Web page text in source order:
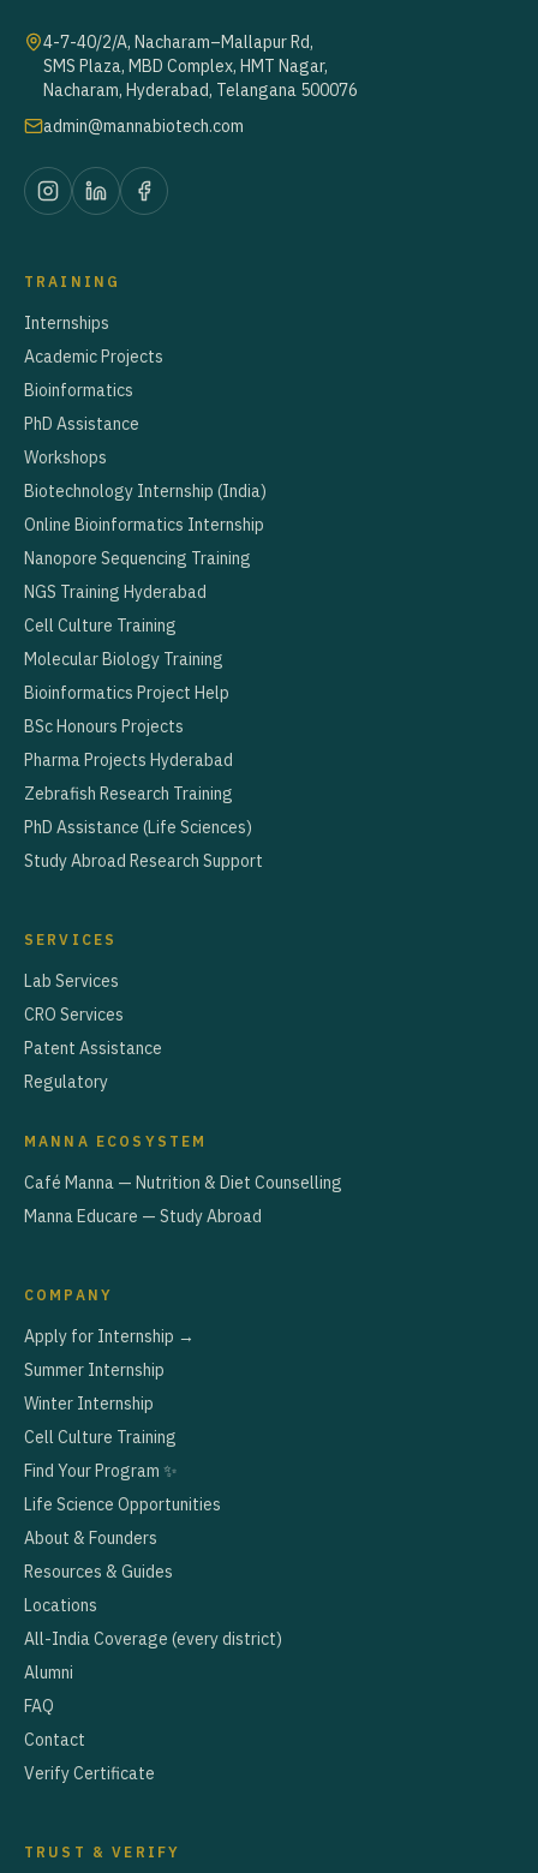
4-7-40/2/A, Nacharam–Mallapur Rd,
SMS Plaza, MBD Complex, HMT Nagar,
Nacharam, Hyderabad, Telangana 500076
admin@mannabiotech.com
TRAINING
Internships
Academic Projects
Bioinformatics
PhD Assistance
Workshops
Biotechnology Internship (India)
Online Bioinformatics Internship
Nanopore Sequencing Training
NGS Training Hyderabad
Cell Culture Training
Molecular Biology Training
Bioinformatics Project Help
BSc Honours Projects
Pharma Projects Hyderabad
Zebrafish Research Training
PhD Assistance (Life Sciences)
Study Abroad Research Support
SERVICES
Lab Services
CRO Services
Patent Assistance
Regulatory
MANNA ECOSYSTEM
Café Manna — Nutrition & Diet Counselling
Manna Educare — Study Abroad
COMPANY
Apply for Internship →
Summer Internship
Winter Internship
Cell Culture Training
Find Your Program ✨
Life Science Opportunities
About & Founders
Resources & Guides
Locations
All-India Coverage (every district)
Alumni
FAQ
Contact
Verify Certificate
TRUST & VERIFY